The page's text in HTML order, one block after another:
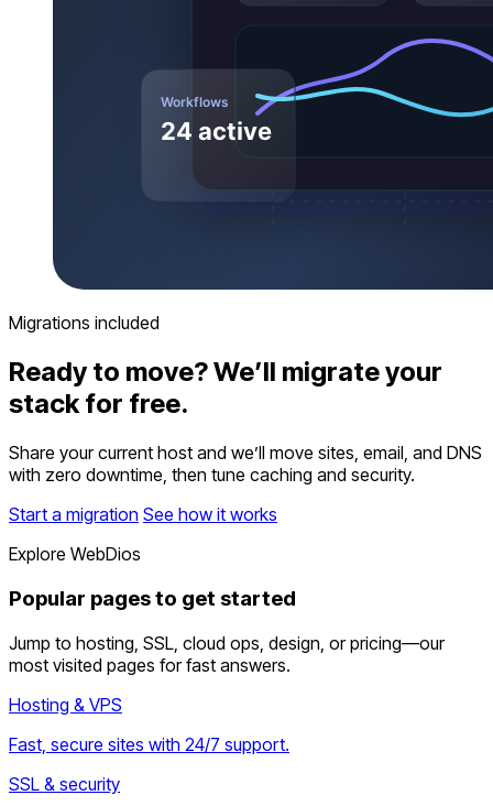
Migrations included
Ready to move? We’ll migrate your
stack for free.
Share your current host and we’ll move sites, email, and DNS
with zero downtime, then tune caching and security.
Start a migration See how it works
Explore WebDios
Popular pages to get started
Jump to hosting, SSL, cloud ops, design, or pricing—our
most visited pages for fast answers.
Hosting & VPS
Fast, secure sites with 24/7 support.
SSL & security